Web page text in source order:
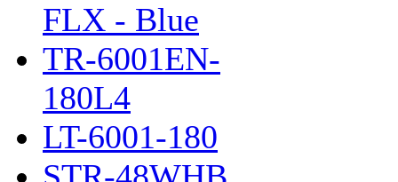
FLX - Blue
TR-6001EN-
180L4
LT-6001-180